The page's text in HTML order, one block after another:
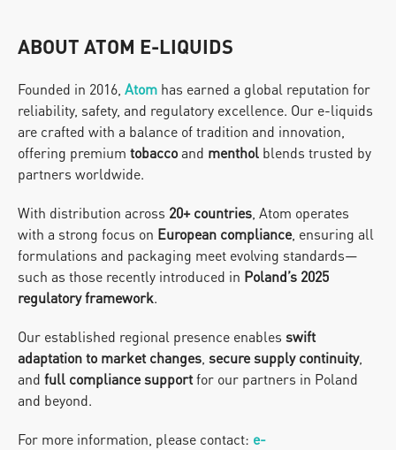
ABOUT ATOM E-LIQUIDS
Founded in 2016, Atom has earned a global reputation for
reliability, safety, and regulatory excellence. Our e-liquids
are crafted with a balance of tradition and innovation,
offering premium tobacco and menthol blends trusted by
partners worldwide.
With distribution across 20+ countries , Atom operates
with a strong focus on European compliance, ensuring all
formulations and packaging meet evolving standards—
such as those recently introduced in Poland’s 2025
regulatory framework.
Our established regional presence enables swift
adaptation to market changes secure supply continuity,
and full compliance support for our partners in Poland
and beyond.
For more information, please contact: e-